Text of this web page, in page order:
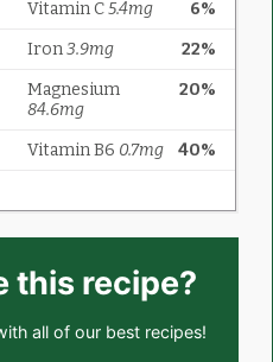
this recipe?
all of our best recipes!